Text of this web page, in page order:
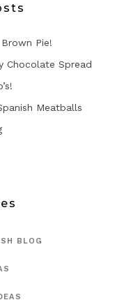
Pie!
Chocolate Spread
Meatballs
BLOG